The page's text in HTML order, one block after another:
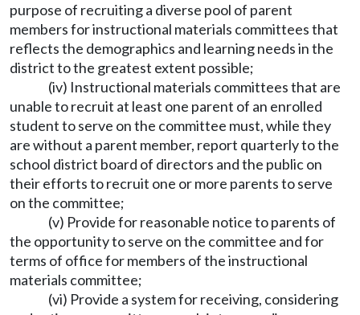
purpose of recruiting a diverse pool of parent
members for instructional materials committees that
reflects the demographics and learning needs in the
district to the greatest extent possible;
(iv) Instructional materials committees that are
unable to recruit at least one parent of an enrolled
student to serve on the committee must, while they
are without a parent member, report quarterly to the
school district board of directors and the public on
their efforts to recruit one or more parents to serve
on the committee;
(v) Provide for reasonable notice to parents of
the opportunity to serve on the committee and for
terms of office for members of the instructional
materials committee;
(vi) Provide a system for receiving, considering